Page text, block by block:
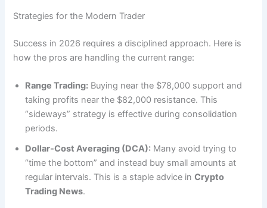
Strategies for the Modern Trader
Success in 2026 requires a disciplined approach. Here is
how the pros are handling the current range:
Range Trading: Buying near the $78,000 support and
taking profits near the $82,000 resistance. This
“sideways” strategy is effective during consolidation
periods.
Dollar-Cost Averaging (DCA): Many avoid trying to
“time the bottom” and instead buy small amounts at
regular intervals. This is a staple advice inCrypto
Trading News.